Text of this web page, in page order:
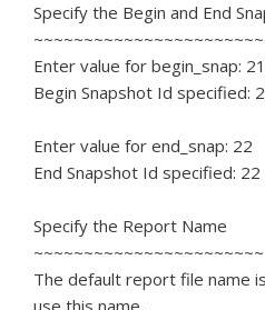
Specify the Begin and End
Enter value for begin_snap: 21
Begin Snapshot Id specified:
Enter value for end_snap: 22
End Snapshot Id specified: 22
Specify the Report Name
~~~~~~~~~~~~~~~~~~~~~~~
The default report file name
use this name,